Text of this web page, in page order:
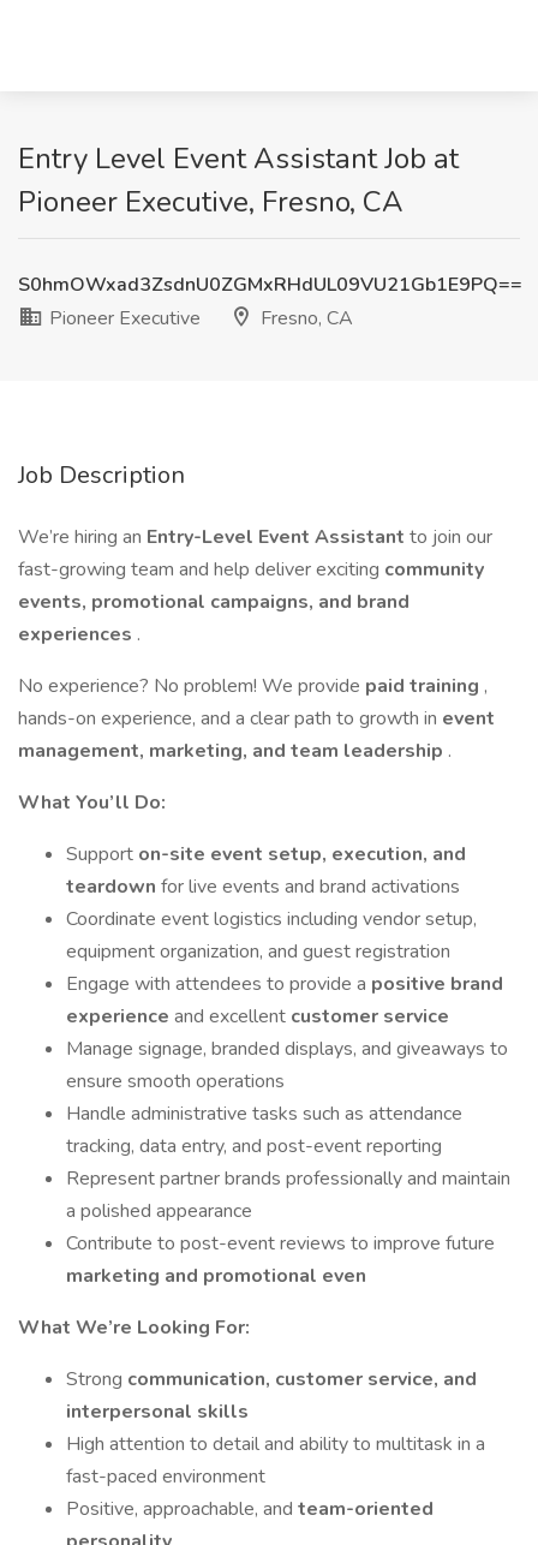
Entry Level Event Assistant Job at
Pioneer Executive, Fresno, CA
S0hmOWxad3ZsdnU0ZGMxRHdUL09VU21Gb1E9PQ==
Pioneer Executive
Fresno, CA
Job Description
We’re hiring an Entry-Level Event Assistant to join our
fast-growing team and help deliver exciting community
events, promotional campaigns, and brand
experiences .
No experience? No problem! We provide paid training ,
hands-on experience, and a clear path to growth in event
management, marketing, and team leadership .
What You’ll Do:
Support on-site event setup, execution, and
teardown for live events and brand activations
Coordinate event logistics including vendor setup,
equipment organization, and guest registration
Engage with attendees to provide a positive brand
experience and excellent customer service
Manage signage, branded displays, and giveaways to
ensure smooth operations
Handle administrative tasks such as attendance
tracking, data entry, and post-event reporting
Represent partner brands professionally and maintain
a polished appearance
Contribute to post-event reviews to improve future
marketing and promotional even
What We’re Looking For:
Strong communication, customer service, and
interpersonal skills
High attention to detail and ability to multitask in a
fast-paced environment
Positive, approachable, and team-oriented